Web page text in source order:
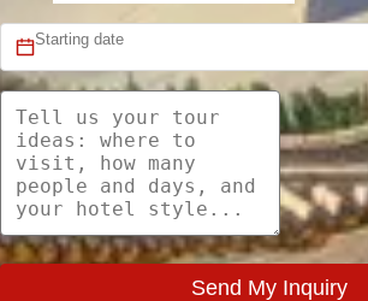
Send My Inquiry